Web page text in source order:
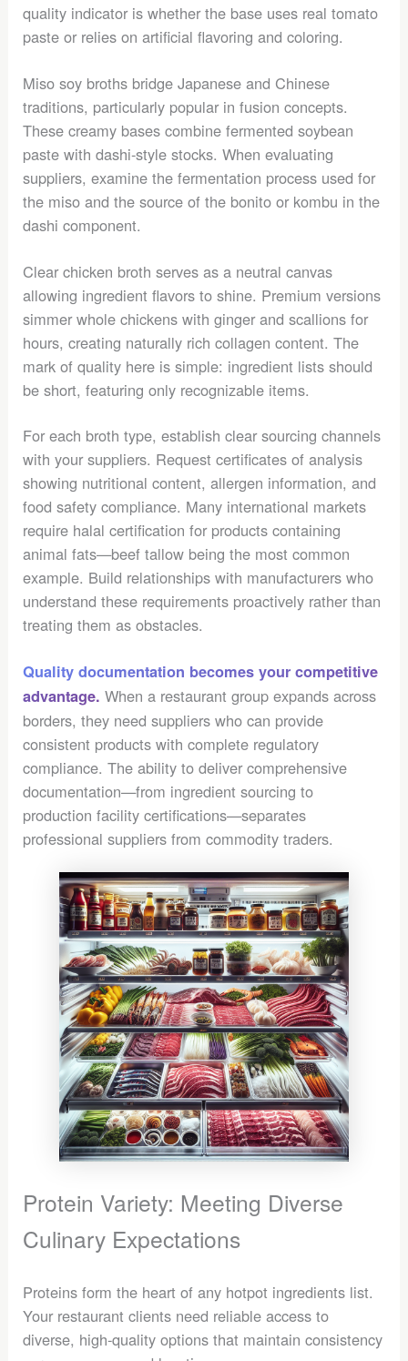
quality indicator is whether the base uses real tomato
paste or relies on artificial flavoring and coloring.
Miso soy broths bridge Japanese and Chinese
traditions, particularly popular in fusion concepts.
These creamy bases combine fermented soybean
paste with dashi-style stocks. When evaluating
suppliers, examine the fermentation process used for
the miso and the source of the bonito or kombu in the
dashi component.
Clear chicken broth serves as a neutral canvas
allowing ingredient flavors to shine. Premium versions
simmer whole chickens with ginger and scallions for
hours, creating naturally rich collagen content. The
mark of quality here is simple: ingredient lists should
be short, featuring only recognizable items.
For each broth type, establish clear sourcing channels
with your suppliers. Request certificates of analysis
showing nutritional content, allergen information, and
food safety compliance. Many international markets
require halal certification for products containing
animal fats—beef tallow being the most common
example. Build relationships with manufacturers who
understand these requirements proactively rather than
treating them as obstacles.
Quality documentation becomes your competitive
advantage. When a restaurant group expands across
borders, they need suppliers who can provide
consistent products with complete regulatory
compliance. The ability to deliver comprehensive
documentation—from ingredient sourcing to
production facility certifications—separates
professional suppliers from commodity traders.
Protein Variety: Meeting Diverse
Culinary Expectations
Proteins form the heart of any hotpot ingredients list.
Your restaurant clients need reliable access to
diverse, high-quality options that maintain consistency